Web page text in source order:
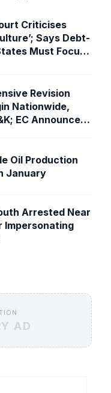
Criticises
Says Debt-
Must Focus
Revision
Nationwide,
EC Announces
Oil Production
January
Arrested Near
Impersonating
AD